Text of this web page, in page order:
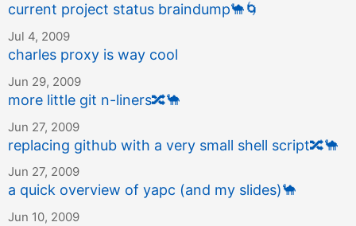
current project status braindump🐪🌀
Jul 4, 2009
charles proxy is way cool
Jun 29, 2009
more little git n-liners🔀🐪
Jun 27, 2009
replacing github with a very small shell script🔀🐪
Jun 27, 2009
a quick overview of yapc (and my slides)🐪
Jun 10, 2009